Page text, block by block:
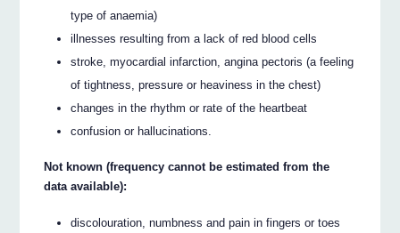
type of anaemia)
illnesses resulting from a lack of red blood cells
stroke, myocardial infarction, angina pectoris (a feeling
of tightness, pressure or heaviness in the chest)
changes in the rhythm or rate of the heartbeat
confusion or hallucinations.
Not known (frequency cannot be estimated from the
data available):
discolouration, numbness and pain in fingers or toes